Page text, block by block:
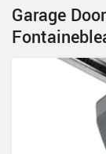
Garage